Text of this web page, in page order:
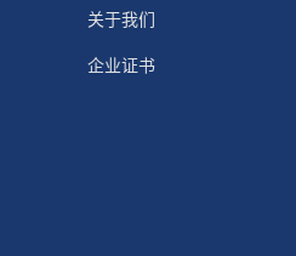
关于我们
企业证书